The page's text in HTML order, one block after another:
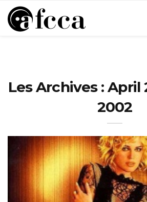
Les Archives : April
2002